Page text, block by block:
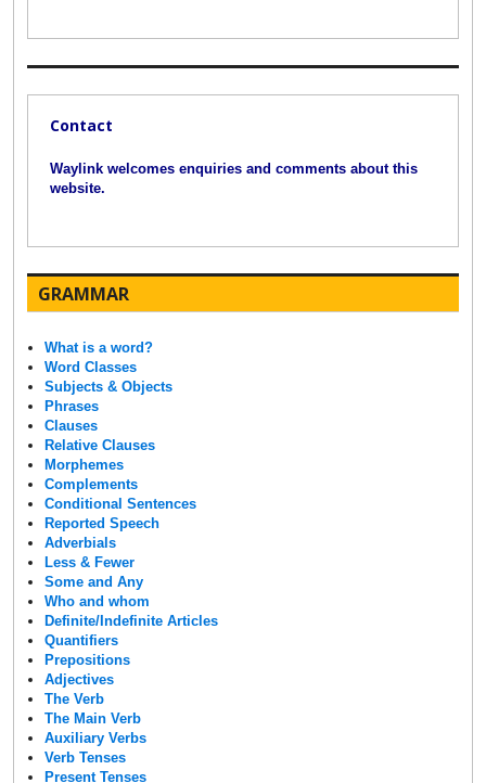
Contact
Waylink welcomes enquiries and comments about this
website.
GRAMMAR
What is a word?
Word Classes
Subjects & Objects
Phrases
Clauses
Relative Clauses
Morphemes
Complements
Conditional Sentences
Reported Speech
Adverbials
Less & Fewer
Some and Any
Who and whom
Definite/Indefinite Articles
Quantifiers
Prepositions
Adjectives
The Verb
The Main Verb
Auxiliary Verbs
Verb Tenses
Present Tenses